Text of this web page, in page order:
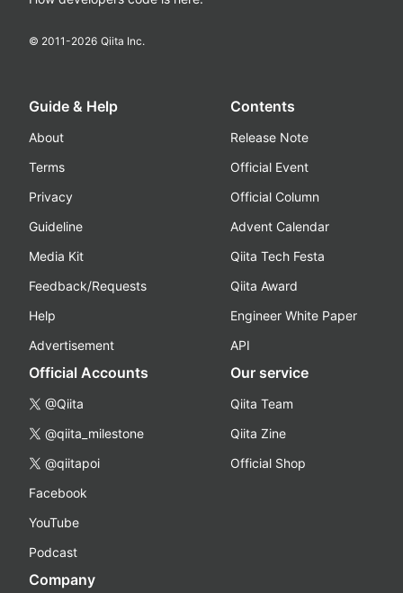
© 2011-2026 Qiita Inc.
Guide & Help
About
Terms
Privacy
Guideline
Media Kit
Feedback/Requests
Help
Advertisement
Contents
Release Note
Official Event
Official Column
Advent Calendar
Qiita Tech Festa
Qiita Award
Engineer White Paper
API
Official Accounts
@Qiita
@qiita_milestone
@qiitapoi
Facebook
YouTube
Podcast
Our service
Qiita Team
Qiita Zine
Official Shop
Company